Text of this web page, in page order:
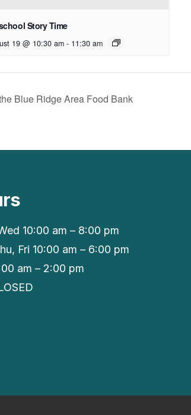
Story Time
19 @ 10:30 am - 11:30 am
Blue Ridge Area Food Bank
10:00 am – 8:00 pm
Fri 10:00 am – 6:00 pm
am – 2:00 pm